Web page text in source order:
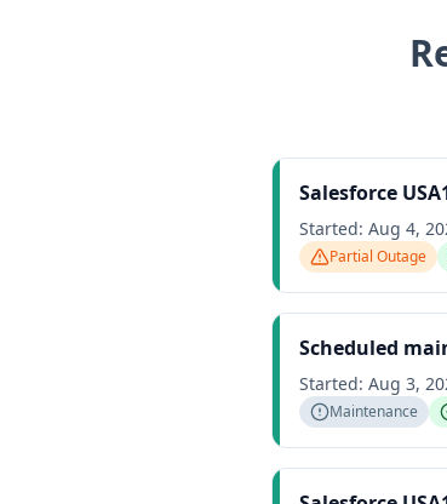
Salesforce
Started: Aug 4,
Partial Outage
Scheduled
Started: Aug 3,
Maintenance